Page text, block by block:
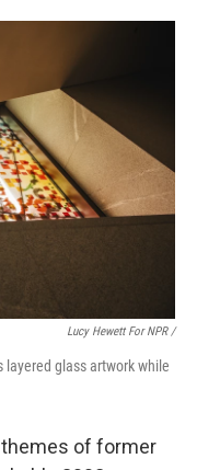
Lucy Hewett For NPR /
glass artwork while
themes of former